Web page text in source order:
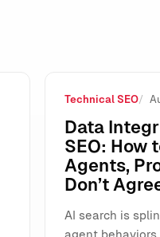
Will Reshape How
Technical SEO
Data
SEO: How
Agents,
Don’t
AI search is
agent